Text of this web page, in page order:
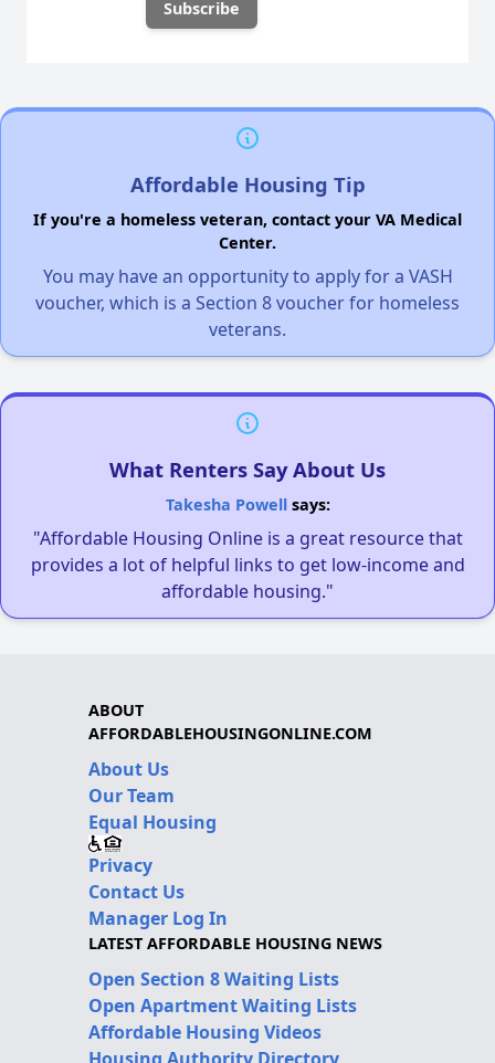
Affordable Housing Tip
If you're a homeless veteran, contact your VA Medical
Center.
You may have an opportunity to apply for a VASH
voucher, which is a Section 8 voucher for homeless
veterans.
What Renters Say About Us
Takesha Powellsays:
"Affordable Housing Online is a great resource that
provides a lot of helpful links to get low-income and
affordable housing."
ABOUT
AFFORDABLEHOUSINGONLINE.COM
About Us
Our Team
Equal Housing
Privacy
Contact Us
Manager Log In
LATEST AFFORDABLE HOUSING NEWS
Open Section 8 Waiting Lists
Open Apartment Waiting Lists
Affordable Housing Videos